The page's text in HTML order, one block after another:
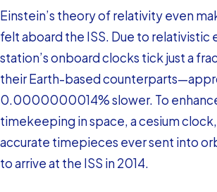
Einstein’s theory of relativity even
felt aboard the ISS. Due to relativistic
station’s onboard clocks tick just a
their Earth-based
0.0000000014% slower. To
timekeeping in space, a cesium
accurate timepieces ever sent into
to arrive at the ISS in 2014.